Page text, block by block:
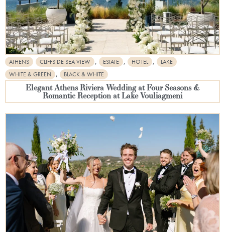
ATHENS CLIFFSIDE SEA VIEW , ESTATE , HOTEL ,
LAKE
WHITE & GREEN
, BLACK & WHITE
Elegant Athens Riviera Wedding at Four Seasons &
Romantic Reception at Lake Vouliagmeni